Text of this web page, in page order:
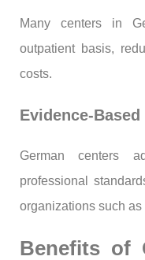
Many centers in
outpatient basis,
costs.
Evidence-
German centers
professional
organizations such
Benefits of